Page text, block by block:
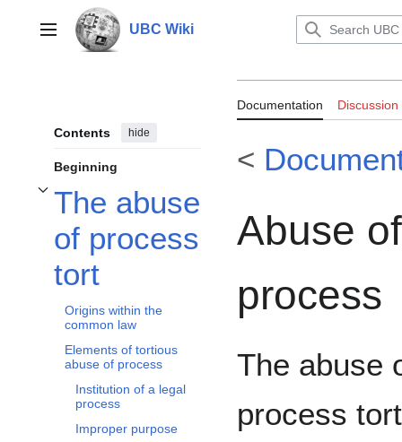
contentMain menu UBC Wiki
Contents hide
Beginning
The abuse
of process
tort
Toggle The abuse of process tort subsection
Origins within the
common law
Elements of tortious
abuse of process
Institution of a legal
process
Improper purpose
Documentation Discussion
<
Abuse of
process
The abuse
process